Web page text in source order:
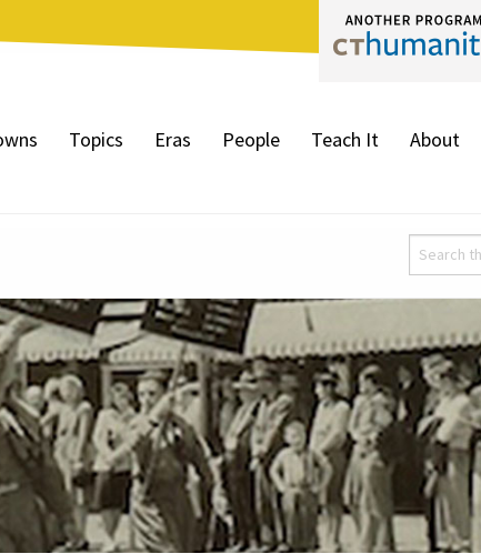
Topics Eras People Teach It About